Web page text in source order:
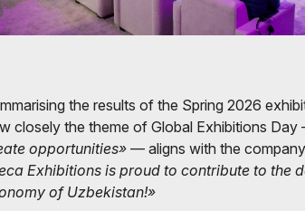
the results of the Spring 2026
closely the theme of Global Exhibitions
opportunities»— aligns with the
Exhibitions is proud to contribute to the
of Uzbekistan!»